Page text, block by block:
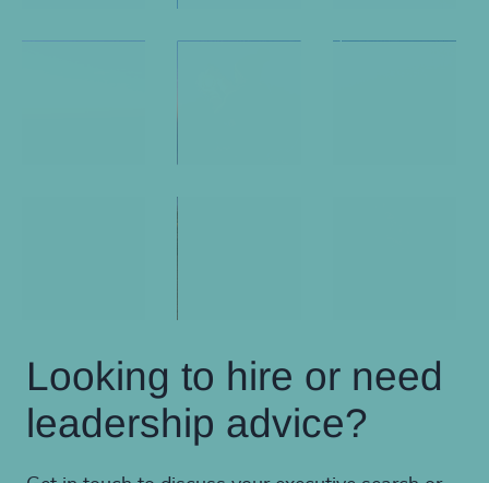
Looking to hire or need
leadership advice?